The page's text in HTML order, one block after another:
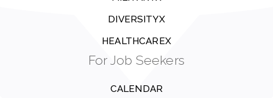
DIVERSITYX
HEALTHCAREX
For Job Seekers
CALENDAR